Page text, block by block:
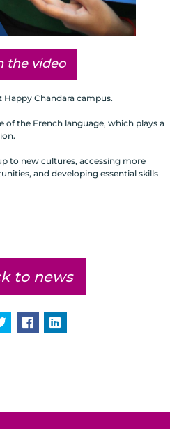
the video
Happy Chandara campus.
of the French language, which plays a
to new cultures, accessing more
and developing essential skills
to news